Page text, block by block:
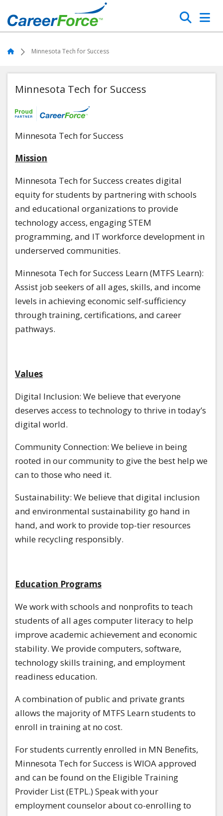
to
main
content
Search
Home Minnesota Tech for Success
Minnesota Tech for Success
Minnesota Tech for Success
Mission
Minnesota Tech for Success creates digital
equity for students by partnering with schools
and educational organizations to provide
technology access, engaging STEM
programming, and IT workforce development in
underserved communities.
Minnesota Tech for Success Learn (MTFS Learn):
Assist job seekers of all ages, skills, and income
levels in achieving economic self-sufficiency
through training, certifications, and career
pathways.
Values
Digital Inclusion: We believe that everyone
deserves access to technology to thrive in today’s
digital world.
Community Connection: We believe in being
rooted in our community to give the best help we
can to those who need it.
Sustainability: We believe that digital inclusion
and environmental sustainability go hand in
hand, and work to provide top-tier resources
while recycling responsibly.
Education Programs
We work with schools and nonprofits to teach
students of all ages computer literacy to help
improve academic achievement and economic
stability. We provide computers, software,
technology skills training, and employment
readiness education.
A combination of public and private grants
allows the majority of MTFS Learn students to
enroll in training at no cost.
For students currently enrolled in MN Benefits,
Minnesota Tech for Success is WIOA approved
and can be found on the Eligible Training
Provider List (ETPL.) Speak with your
employment counselor about co-enrolling to